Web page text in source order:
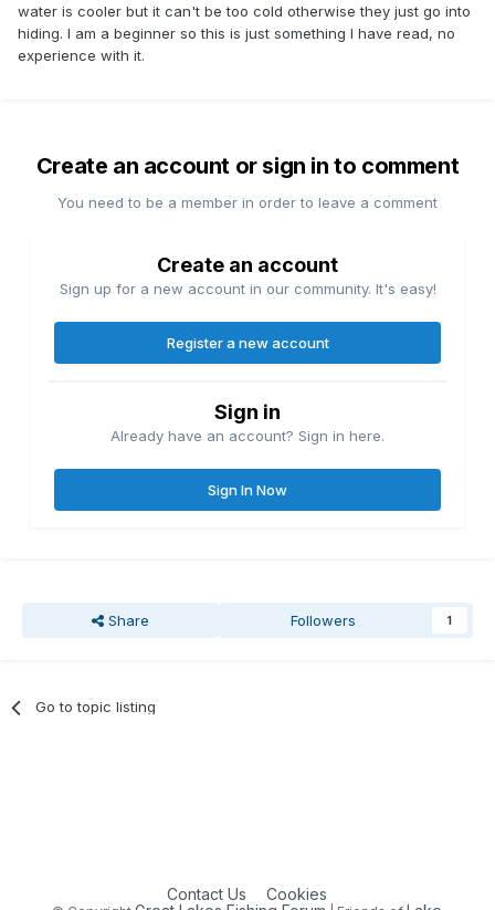
water is cooler but it can't be too cold otherwise they just go into
hiding. I am a beginner so this is just something I have read, no
experience with it.
Create an account or sign in to comment
You need to be a member in order to leave a comment
Create an account
Sign up for a new account in our community. It's easy!
Register a new account
Sign in
Already have an account? Sign in here.
Sign In Now
Share Followers 1
Go to topic listing
Contact Us Cookies